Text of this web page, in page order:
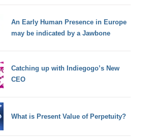
An Early Human Presence in Europe
may be indicated by a Jawbone
Catching up with Indiegogo’s New
CEO
What is Present Value of Perpetuity?